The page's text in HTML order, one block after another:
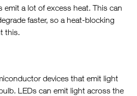
emit a lot of excess heat. This can
faster, so a heat-blocking
this.
devices that emit light
LEDs can emit light across the